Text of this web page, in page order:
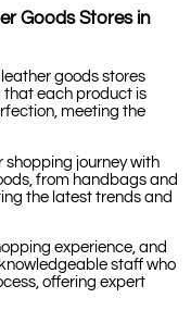
Goods Stores in
goods stores
that each product is
meeting the
shopping journey with
from handbags and
the latest trends and
experience, and
staff who
offering expert